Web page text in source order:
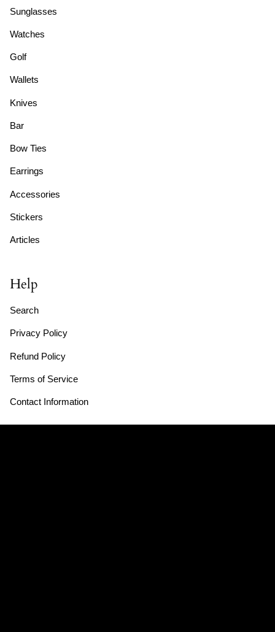
Sunglasses
Watches
Golf
Wallets
Knives
Bar
Bow Ties
Earrings
Accessories
Stickers
Articles
Help
Search
Privacy Policy
Refund Policy
Terms of Service
Contact Information